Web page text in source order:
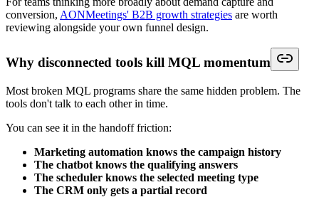
conversion, AONMeetings' B2B growth strategies are worth
reviewing alongside your own funnel design.
Why disconnected tools kill MQL momentum
Most broken MQL programs share the same hidden problem. The
tools don't talk to each other in time.
You can see it in the handoff friction:
Marketing automation knows the campaign history
The chatbot knows the qualifying answers
The scheduler knows the selected meeting type
The CRM only gets a partial record